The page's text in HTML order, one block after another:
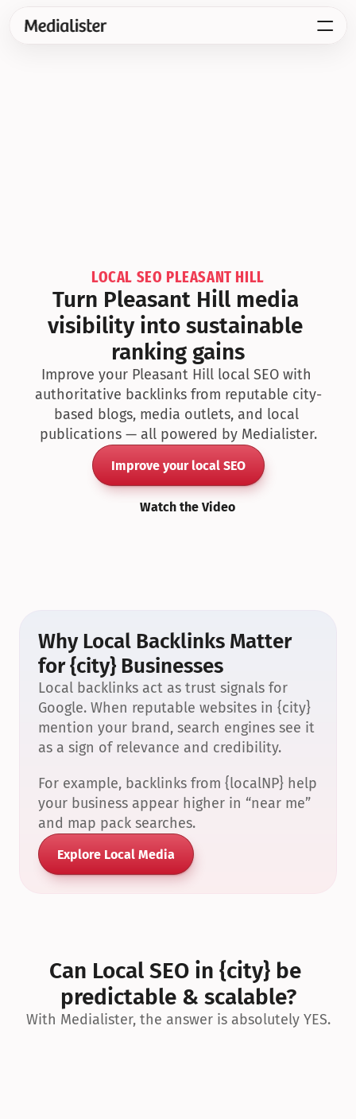
LOCAL SEO PLEASANT HILL
Turn Pleasant Hill media
visibility into sustainable
ranking gains
Improve your Pleasant Hill local SEO with
authoritative backlinks from reputable city-
based blogs, media outlets, and local
publications — all powered by Medialister.
Improve your local SEO
Watch the Video
Why Local Backlinks Matter
for {city} Businesses
Local backlinks act as trust signals for
Google. When reputable websites in {city}
mention your brand, search engines see it
as a sign of relevance and credibility.
For example, backlinks from {localNP} help
your business appear higher in “near me”
and map pack searches.
Explore Local Media
Can Local SEO in {city} be
predictable & scalable?
With Medialister, the answer is absolutely YES.